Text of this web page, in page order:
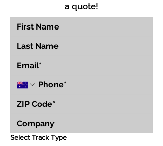
a quote!
Select Track Type